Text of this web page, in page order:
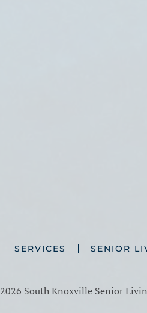
SERVICES SENIOR
2026 South Knoxville Senior